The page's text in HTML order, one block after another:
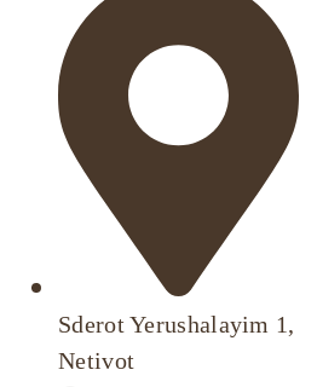
Sderot Yerushalayim 1,
Netivot